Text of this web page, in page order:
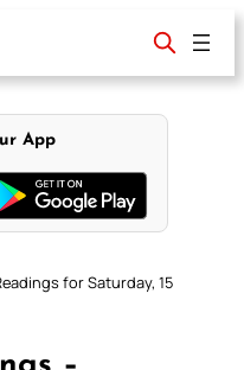
App
for Saturday, 15